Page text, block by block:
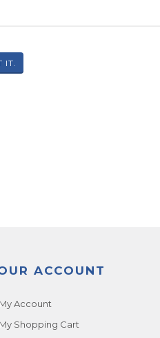
ACCOUNT
My Account
My Shopping Cart